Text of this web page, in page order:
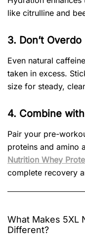
like citrulline and
3. Don’t Overdo
Even natural
taken in excess.
size for steady,
4. Combine
Pair your pre-
proteins and amino
Nutrition Whey
complete recovery
What Makes 5XL
Different?